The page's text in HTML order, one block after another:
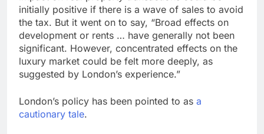
initially positive if there is a wave of sales to avoid
the tax. But it went on to say, “Broad effects on
development or rents … have generally not been
significant. However, concentrated effects on the
luxury market could be felt more deeply, as
suggested by London’s experience.”
London’s policy has been pointed to as a
cautionary tale.